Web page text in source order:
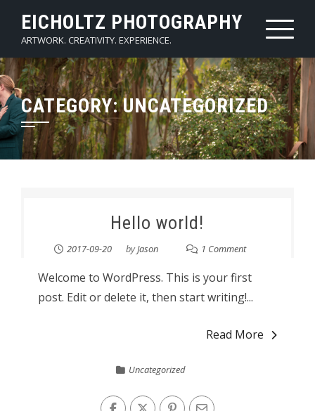
content
EICHOLTZ PHOTOGRAPHY
ARTWORK. CREATIVITY. EXPERIENCE.
CATEGORY:UNCATEGORIZED
Hello world!
2017-09-20 byJason 1 Comment
Welcome to WordPress. This is your first
post. Edit or delete it, then start writing!...
Read More
Uncategorized